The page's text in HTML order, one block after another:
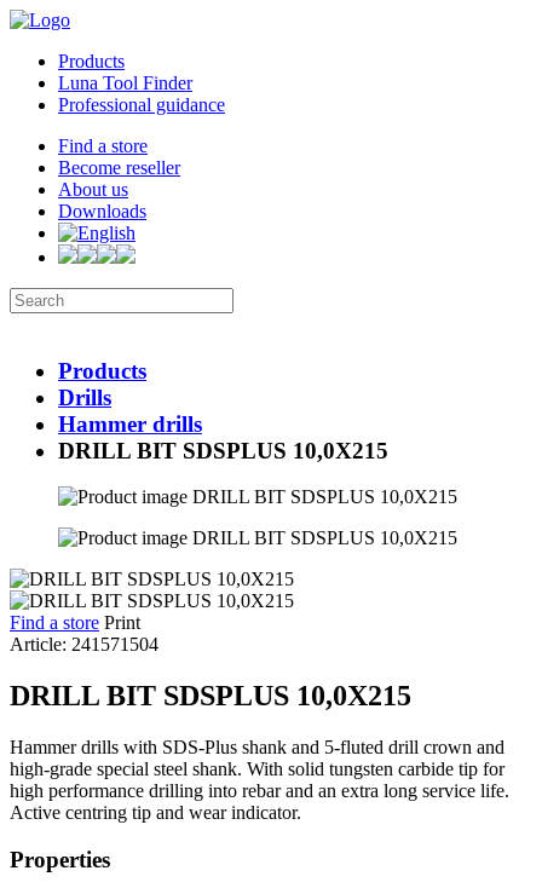
Products
Luna Tool Finder
Professional guidance
Find a store
Become reseller
About us
Downloads
Products
Drills
Hammer drills
DRILL BIT SDSPLUS 10,0X215
Find a store Print
Article: 241571504
DRILL BIT SDSPLUS 10,0X215
Hammer drills with SDS-Plus shank and 5-fluted drill crown and
high-grade special steel shank. With solid tungsten carbide tip for
high performance drilling into rebar and an extra long service life.
Active centring tip and wear indicator.
Properties